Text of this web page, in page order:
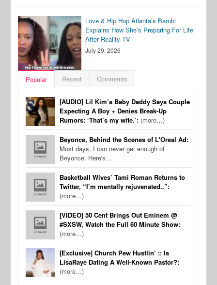
Love & Hip Hop Atlanta’s Bambi
Explains How She’s Preparing For Life
After Reality TV
July 29, 2026
Popular Recent Comments
[AUDIO] Lil Kim’s Baby Daddy Says Couple
Expecting A Boy + Denies Break-Up
Rumors: ‘That’s my wife.’: (more…)
Beyonce, Behind the Scenes of L'Oreal Ad:
Most days, I can never get enough of
Beyonce. Here's…
Basketball Wives’ Tami Roman Returns to
Twitter, “I’m mentally rejuvenated..”:
(more…)
[VIDEO] 50 Cent Brings Out Eminem @
#SXSW, Watch the Full 60 Minute Show:
(more…)
[Exclusive] Church Pew Hustlin’ :: Is
LisaRaye Dating A Well-Known Pastor?:
(more…)